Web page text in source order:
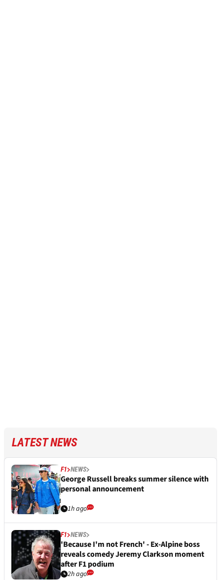
LATEST NEWS
F1 NEWS
George Russell breaks summer silence with
personal announcement
1h ago
F1 NEWS
'Because I'm not French' - Ex-Alpine boss
reveals comedy Jeremy Clarkson moment
after F1 podium
2h ago